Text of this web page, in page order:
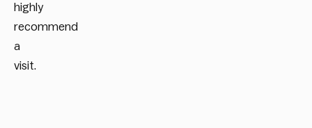
highly
recommend
a
visit.